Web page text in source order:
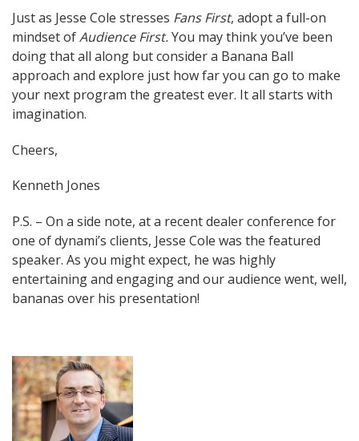
Just as Jesse Cole stresses Fans First, adopt a full-on
mindset ofAudience First.You may think you’ve been
doing that all along but consider a Banana Ball
approach and explore just how far you can go to make
your next program the greatest ever. It all starts with
imagination.
Cheers,
Kenneth Jones
P.S. – On a side note, at a recent dealer conference for
one of dynami’s clients, Jesse Cole was the featured
speaker. As you might expect, he was highly
entertaining and engaging and our audience went, well,
bananas over his presentation!